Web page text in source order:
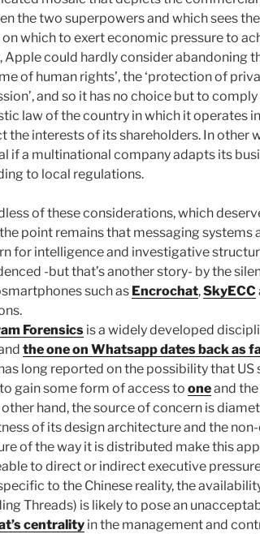
the two superpowers and which sees
which to exert economic pressure to
Apple could hardly consider abandoning
of human rights’, the ‘protection of
and so it has no choice but to
law of the country in which it operates
the interests of its shareholders. In other
if a multinational company adapts its
to local regulations.
of these considerations, which
point remains that messaging systems
for intelligence and investigative
-but that’s another story- by the
such as Encrochat,SkyECC
Forensics is a widely developed
the one on Whatsapp dates back as
long reported on the possibility that US
gain some form of access to oneand the
hand, the source of concern is
of its design architecture and the
of the way it is distributed make this
to direct or indirect executive
to the Chinese reality, the
Threads) is likely to pose an
centrality in the management and